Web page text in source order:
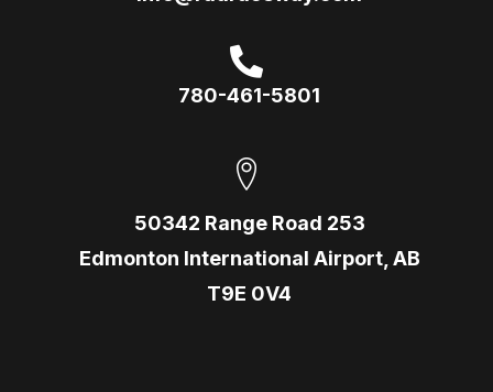
780-461-5801
50342 Range Road 253
Edmonton International Airport, AB
T9E 0V4